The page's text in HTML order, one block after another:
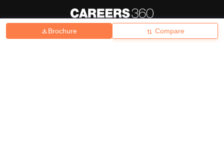
Brochure Compare
Hiring Magazine हिंदी न्यूज़ Articles